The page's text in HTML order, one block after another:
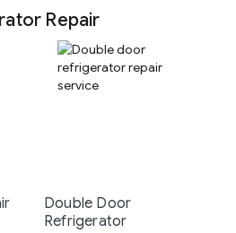
Repair
Double Door
Refrigerator